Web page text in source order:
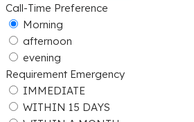
Call-Time Preference
Morning
afternoon
evening
Requirement Emergency
IMMEDIATE
WITHIN 15 DAYS